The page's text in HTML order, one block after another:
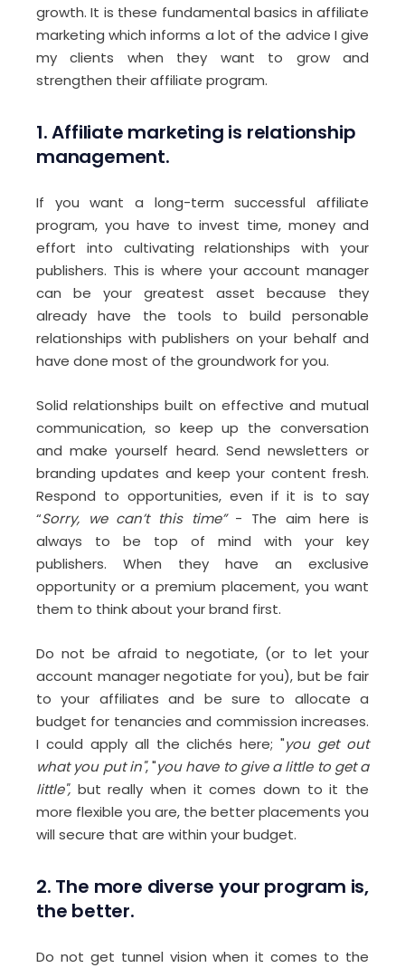
growth. It is these fundamental basics in affiliate
marketing which informs a lot of the advice I give
my clients when they want to grow and
strengthen their affiliate program.
1.Affiliate marketing is relationship
management.
If you want a long-term successful affiliate
program, you have to invest time, money and
effort into cultivating relationships with your
publishers. This is where your account manager
can be your greatest asset because they
already have the tools to build personable
relationships with publishers on your behalf and
have done most of the groundwork for you.
Solid relationships built on effective and mutual
communication, so keep up the conversation
and make yourself heard. Send newsletters or
branding updates and keep your content fresh.
Respond to opportunities, even if it is to say
“Sorry, we can’t this time”- The aim here is
always to be top of mind with your key
publishers. When they have an exclusive
opportunity or a premium placement, you want
them to think about your brand first.
Do not be afraid to negotiate, (or to let your
account manager negotiate for you), but be fair
to your affiliates and be sure to allocate a
budget for tenancies and commission increases.
I could apply all the clichés here; "you get out
what you put in", "you have to give a little to get a
little", but really when it comes down to it the
more flexible you are, the better placements you
will secure that are within your budget.
2. The more diverse your program is,
the better.
Do not get tunnel vision when it comes to the